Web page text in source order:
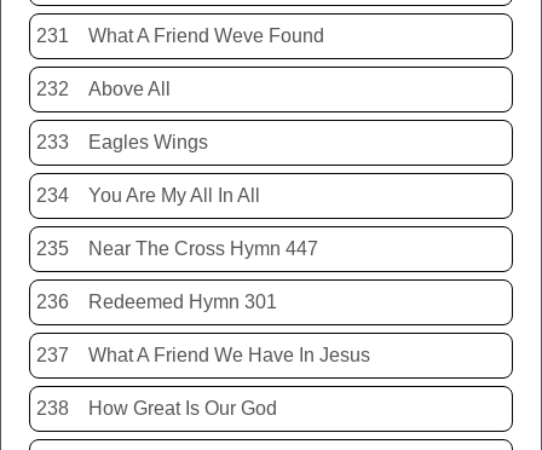
231 What A Friend Weve Found
232 Above All
233 Eagles Wings
234 You Are My All In All
235 Near The Cross Hymn 447
236 Redeemed Hymn 301
237 What A Friend We Have In Jesus
238 How Great Is Our God